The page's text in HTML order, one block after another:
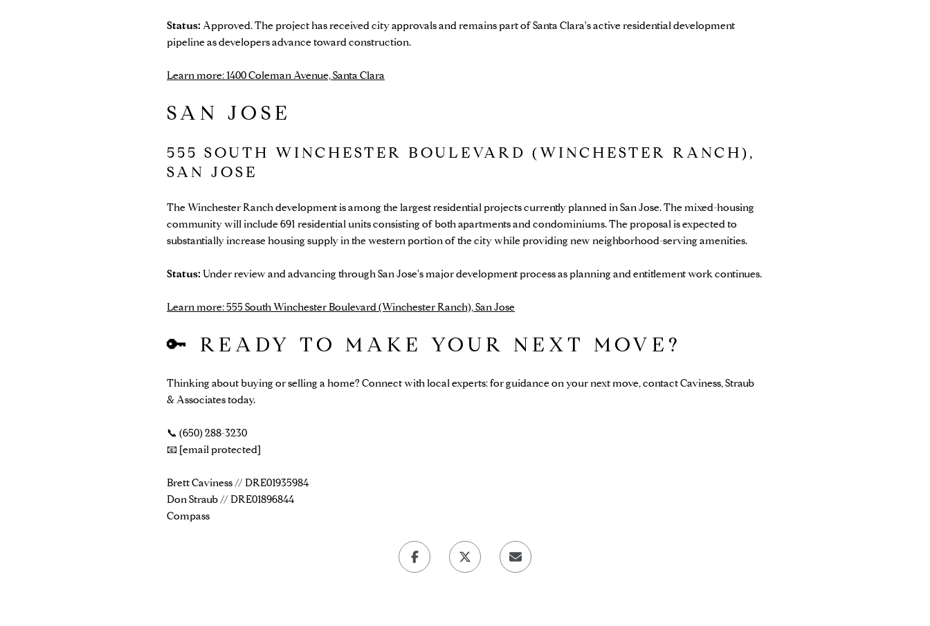
Status: Approved. The project has received city approvals and remains part of Santa Clara's active residential development
pipeline as developers advance toward construction.
Learn more: 1400 Coleman Avenue, Santa Clara
SAN JOSE
555 SOUTH WINCHESTER BOULEVARD (WINCHESTER RANCH),
SAN JOSE
The Winchester Ranch development is among the largest residential projects currently planned in San Jose. The mixed-housing
community will include 691 residential units consisting of both apartments and condominiums. The proposal is expected to
substantially increase housing supply in the western portion of the city while providing new neighborhood-serving amenities.
Status: Under review and advancing through San Jose's major development process as planning and entitlement work continues.
Learn more: 555 South Winchester Boulevard (Winchester Ranch), San Jose
🔑 READY TO MAKE YOUR NEXT MOVE?
Thinking about buying or selling a home? Connect with local experts: for guidance on your next move, contact Caviness, Straub
& Associates today.
📞 (650) 288-3230
📧 [email protected]
Brett Caviness // DRE01935984
Don Straub // DRE01896844
Compass